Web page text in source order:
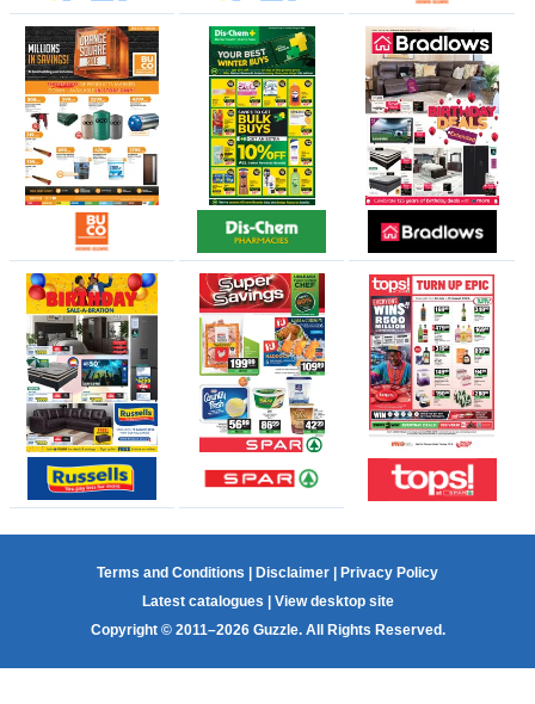
Terms and Conditions Disclaimer
Privacy Policy
Latest catalogues
View desktop site
Copyright © 2011–2026 Guzzle. All Rights Reserved.